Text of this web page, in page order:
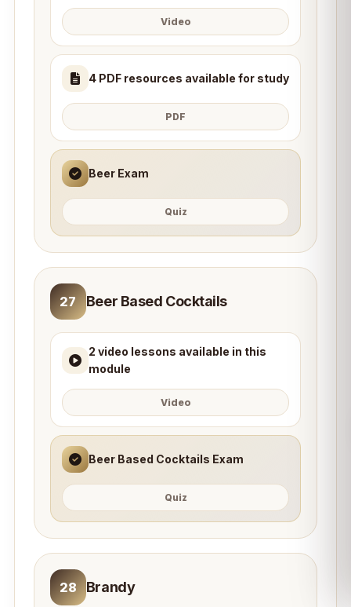
Video
4 PDF resources available for study
PDF
Beer Exam
Quiz
27 Beer Based Cocktails
2 video lessons available in this
module
Video
Beer Based Cocktails Exam
Quiz
28 Brandy